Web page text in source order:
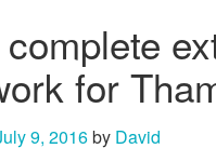
for
9, 2016by David